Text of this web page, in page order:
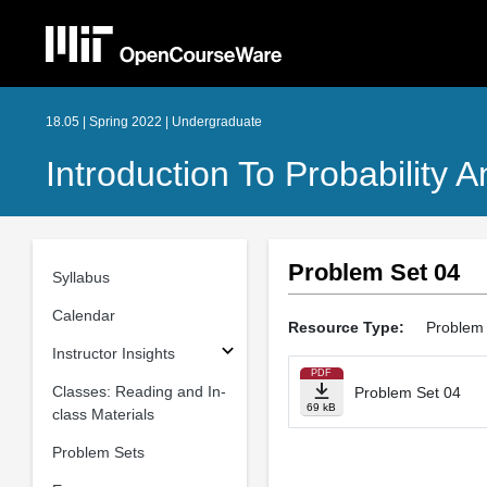
18.05 | Spring 2022 | Undergraduate
Introduction To Probability
Syllabus
Calendar
Instructor Insights
Classes: Reading and In-
class Materials
Problem Sets
Problem Set 04
Resource Type: Problem
PDF
69 kB
Problem Set 04